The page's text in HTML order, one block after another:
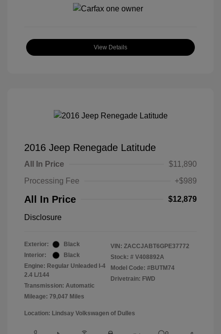
View Details
2016 Jeep Renegade Latitude
All In Price
$11,890
Processing Fee
+$989
All In Price $12,879
Disclosure
Exterior:
Black
Interior:
Black
Engine: Regular Unleaded I-4
2.4 L/144
Transmission: Automatic
Mileage: 79,047 Miles
VIN: ZACCJABT6GPE37772
Stock: # V408892A
Model Code: #BUTM74
Drivetrain: FWD
Location: Lindsay Volkswagen of Dulles